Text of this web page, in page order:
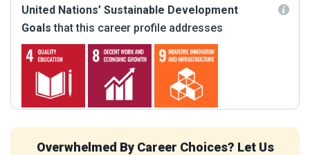
United Nations’ Sustainable Development
Goals that this career profile addresses
Career Choices? Let Us
Test Your